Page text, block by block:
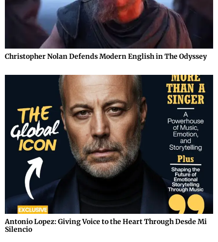
Christopher Nolan Defends Modern English in The Odyssey
Antonio Lopez: Giving Voice to the Heart Through Desde Mi
Silencio